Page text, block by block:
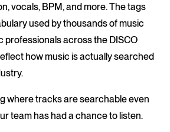
vocals, BPM, and more. The tags
used by thousands of music
professionals across the DISCO
how music is actually searched
where tracks are searchable even
team has had a chance to listen.